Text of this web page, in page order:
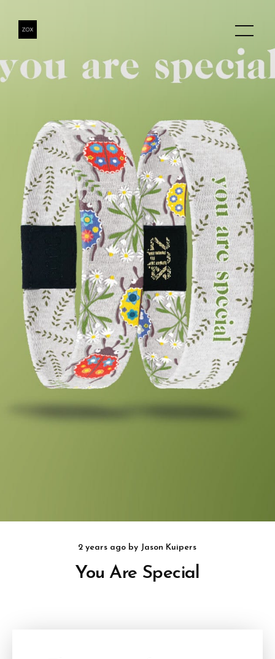
2 years ago by Jason Kuipers
You Are Special